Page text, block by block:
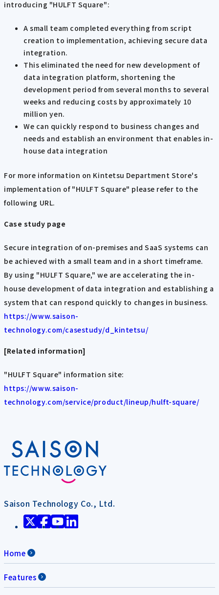
introducing "HULFT Square":
A small team completed everything from script
creation to implementation, achieving secure data
integration.
This eliminated the need for new development of
data integration platform, shortening the
development period from several months to several
weeks and reducing costs by approximately 10
million yen.
We can quickly respond to business changes and
needs and establish an environment that enables in-
house data integration
For more information on Kintetsu Department Store's
implementation of "HULFT Square" please refer to the
following URL.
Case study page
Secure integration of on-premises and SaaS systems can
be achieved with a small team and in a short timeframe.
By using "HULFT Square," we are accelerating the in-
house development of data integration and establishing a
system that can respond quickly to changes in business.
https://www.saison-
technology.com/casestudy/d_kintetsu/
[Related information]
"HULFT Square" information site:
https://www.saison-
technology.com/service/product/lineup/hulft-square/
Saison Technology Co., Ltd.
Home
Features